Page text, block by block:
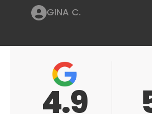
GINA C.
5.0